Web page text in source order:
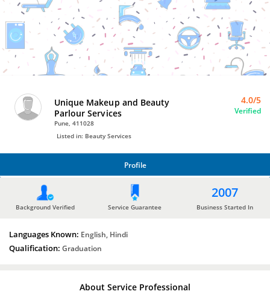
Bro4u
Trusted
Home
Services
Unique Makeup and Beauty
Parlour Services
Pune, 411028
4.0/5
Verified
Listed in: Beauty Services
Profile
Background Verified Service Guarantee
2007
Business Started In
Languages Known: English, Hindi
Qualification: Graduation
About Service Professional